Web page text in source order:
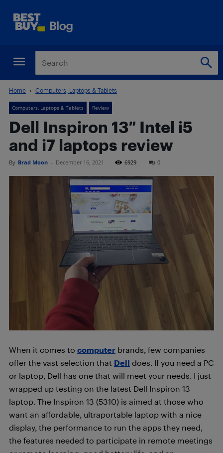
Home Computers, Laptops & Tablets
Computers, Laptops & Tablets Review
Dell Inspiron 13″ Intel i5
and i7 laptops review
By Brad Moon - December 16, 2021 6929 0
When it comes to computer brands, few companies
offer the vast selection that Dell does. If you need a PC
or laptop, Dell has one that will meet your needs. I just
wrapped up testing on the latest Dell Inspiron 13
laptop. The Inspiron 13 (5310) is aimed at those who
want an affordable, ultraportable laptop with a nice
display, the performance to run the apps they need,
the features needed to participate in remote meetings